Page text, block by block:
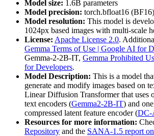
Model size: 1.6B parameters
Model precision: torch.bfloat16 (BF16)
Model resolution: This model is
1024px based images with multi-scale
License: Apache License 2.0.
Gemma Terms of Use | Google AI for
Gemma-2-2B-IT, Gemma Prohibited
for Developers.
Model Description: This is a model
generate and modify images based on
Linear Diffusion Transformer that uses
text encoders (Gemma2-2B-IT) and
compressed latent feature encoder (DC-
Resources for more information:
Repository and the SANA-1.5 report